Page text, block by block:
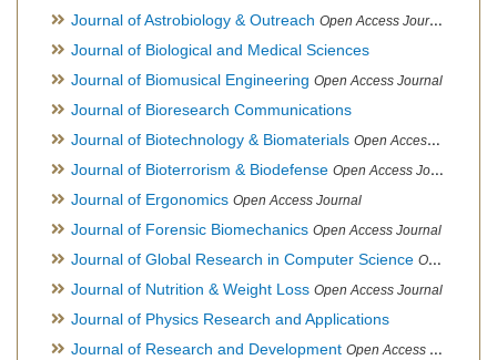
Journal of Astrobiology & Outreach Open Access Journal
Journal of Biological and Medical Sciences
Journal of Biomusical Engineering Open Access Journal
Journal of Bioresearch Communications
Journal of Biotechnology & Biomaterials Open Access Journal, Official Journal of Semi-Conductor Society, Society for Applied Biotechnology
Journal of Bioterrorism & Biodefense Open Access Journal
Journal of Ergonomics Open Access Journal
Journal of Forensic Biomechanics Open Access Journal
Journal of Global Research in Computer Science Open Access Journal
Journal of Nutrition & Weight Loss Open Access Journal
Journal of Physics Research and Applications
Journal of Research and Development Open Access Journal